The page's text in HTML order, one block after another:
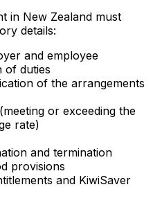
in New Zealand must
details:
and employee
of duties
of the arrangements
or exceeding the
rate)
and termination
provisions
and KiwiSaver